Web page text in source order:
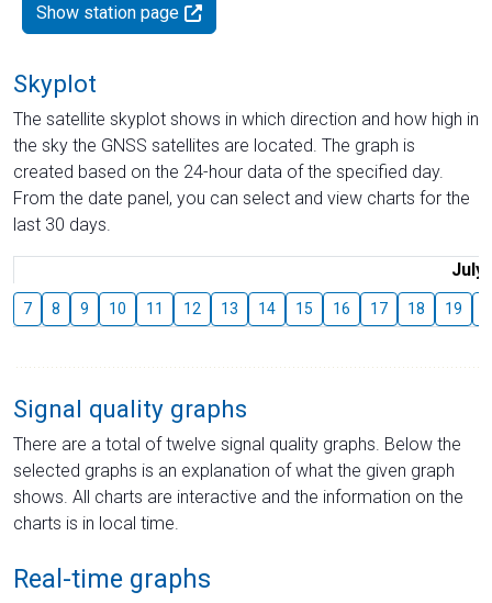
Show station page
Skyplot
The satellite skyplot shows in which direction and how high in
the sky the GNSS satellites are located. The graph is
created based on the 24-hour data of the specified day.
From the date panel, you can select and view charts for the
last 30 days.
July
7 8 9 10 11 12 13 14 15 16 17 18 19
Signal quality graphs
There are a total of twelve signal quality graphs. Below the
selected graphs is an explanation of what the given graph
shows. All charts are interactive and the information on the
charts is in local time.
Real-time graphs